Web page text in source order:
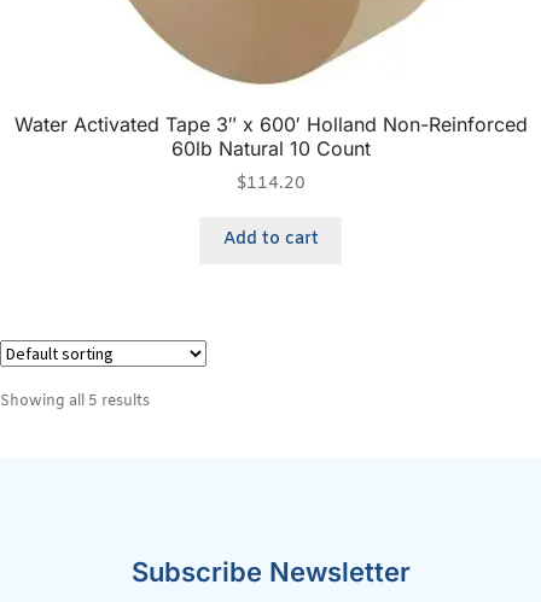
Water Activated Tape 3″ x 600′ Holland Non-Reinforced
60lb Natural 10 Count
$114.20
Add to cart
Showing all 5 results
Subscribe Newsletter